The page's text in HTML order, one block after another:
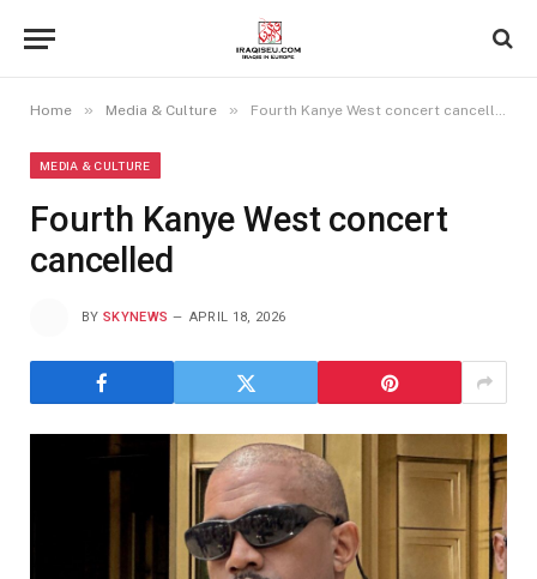
Home » Media & Culture » Fourth Kanye West concert cancelled
MEDIA & CULTURE
Fourth Kanye West concert
cancelled
BY SKYNEWS APRIL 18, 2026